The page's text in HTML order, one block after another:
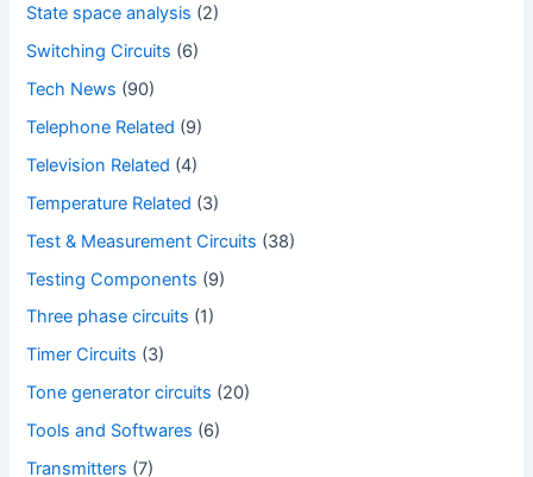
State space analysis (2)
Switching Circuits (6)
Tech News (90)
Telephone Related (9)
Television Related (4)
Temperature Related (3)
Test & Measurement Circuits (38)
Testing Components (9)
Three phase circuits (1)
Timer Circuits (3)
Tone generator circuits (20)
Tools and Softwares (6)
Transmitters (7)